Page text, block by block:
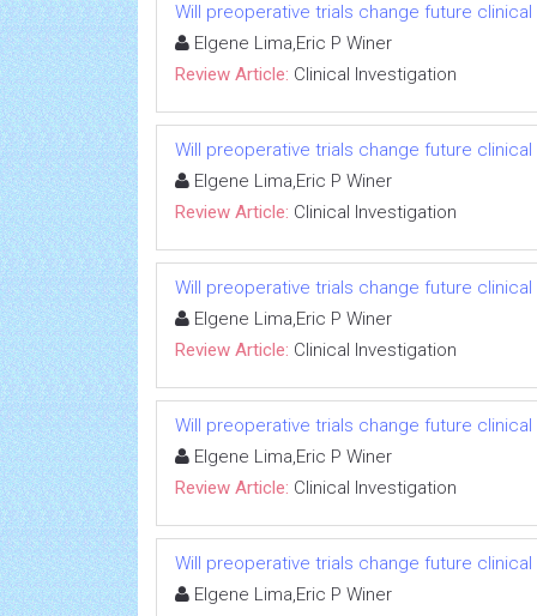
Will preoperative trials change future
Elgene Lima,Eric P Winer
Review Article: Clinical Investigation
Will preoperative trials change future
Elgene Lima,Eric P Winer
Review Article: Clinical Investigation
Will preoperative trials change future
Elgene Lima,Eric P Winer
Review Article: Clinical Investigation
Will preoperative trials change future
Elgene Lima,Eric P Winer
Review Article: Clinical Investigation
Will preoperative trials change future
Elgene Lima,Eric P Winer